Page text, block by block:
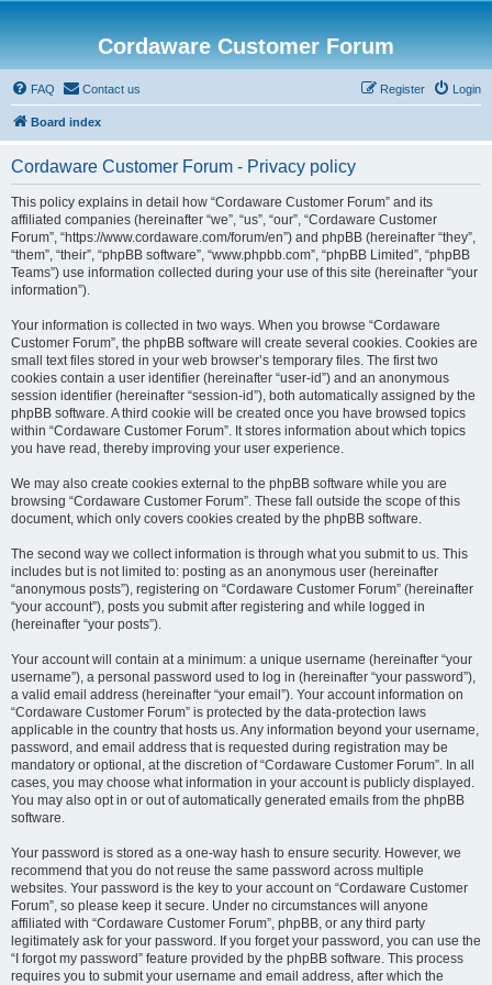
Cordaware Customer Forum
FAQ Contact us Login
Register
Board index
Cordaware Customer Forum - Privacy policy
This policy explains in detail how “Cordaware Customer Forum” and its
affiliated companies (hereinafter “we”, “us”, “our”, “Cordaware Customer
Forum”, “https://www.cordaware.com/forum/en”) and phpBB (hereinafter “they”,
“them”, “their”, “phpBB software”, “www.phpbb.com”, “phpBB Limited”, “phpBB
Teams”) use information collected during your use of this site (hereinafter “your
information”).
Your information is collected in two ways. When you browse “Cordaware
Customer Forum”, the phpBB software will create several cookies. Cookies are
small text files stored in your web browser’s temporary files. The first two
cookies contain a user identifier (hereinafter “user-id”) and an anonymous
session identifier (hereinafter “session-id”), both automatically assigned by the
phpBB software. A third cookie will be created once you have browsed topics
within “Cordaware Customer Forum”. It stores information about which topics
you have read, thereby improving your user experience.
We may also create cookies external to the phpBB software while you are
browsing “Cordaware Customer Forum”. These fall outside the scope of this
document, which only covers cookies created by the phpBB software.
The second way we collect information is through what you submit to us. This
includes but is not limited to: posting as an anonymous user (hereinafter
“anonymous posts”), registering on “Cordaware Customer Forum” (hereinafter
“your account”), posts you submit after registering and while logged in
(hereinafter “your posts”).
Your account will contain at a minimum: a unique username (hereinafter “your
username”), a personal password used to log in (hereinafter “your password”),
a valid email address (hereinafter “your email”). Your account information on
“Cordaware Customer Forum” is protected by the data-protection laws
applicable in the country that hosts us. Any information beyond your username,
password, and email address that is requested during registration may be
mandatory or optional, at the discretion of “Cordaware Customer Forum”. In all
cases, you may choose what information in your account is publicly displayed.
You may also opt in or out of automatically generated emails from the phpBB
software.
Your password is stored as a one-way hash to ensure security. However, we
recommend that you do not reuse the same password across multiple
websites. Your password is the key to your account on “Cordaware Customer
Forum”, so please keep it secure. Under no circumstances will anyone
affiliated with “Cordaware Customer Forum”, phpBB, or any third party
legitimately ask for your password. If you forget your password, you can use the
“I forgot my password” feature provided by the phpBB software. This process
requires you to submit your username and email address, after which the